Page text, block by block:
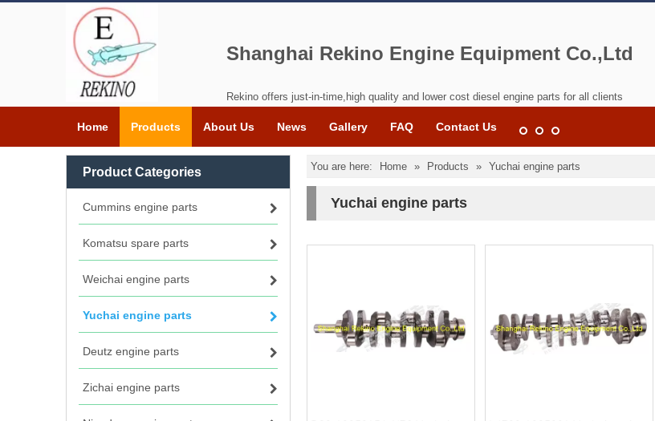
Shanghai Rekino Engine Equipment Co.,Ltd
Rekino offers just-in-time,high quality and lower cost diesel engine parts for all clients
Home Products About Us News Gallery FAQ Contact Us
Product Categories
Cummins engine parts
Komatsu spare parts
Weichai engine parts
Yuchai engine parts
Deutz engine parts
Zichai engine parts
You are here: Home » Products » Yuchai engine parts
Yuchai engine parts